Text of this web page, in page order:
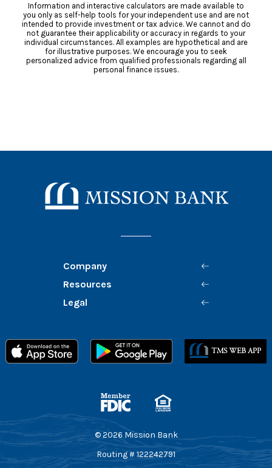
Information and interactive calculators are made available to
you only as self-help tools for your independent use and are not
intended to provide investment or tax advice. We cannot and do
not guarantee their applicability or accuracy in regards to your
individual circumstances. All examples are hypothetical and are
for illustrative purposes. We encourage you to seek
personalized advice from qualified professionals regarding all
personal finance issues.
Company
Resources
Legal
Member FDIC
Equal Housing Lender
©2026Mission Bank
Routing # 122242791